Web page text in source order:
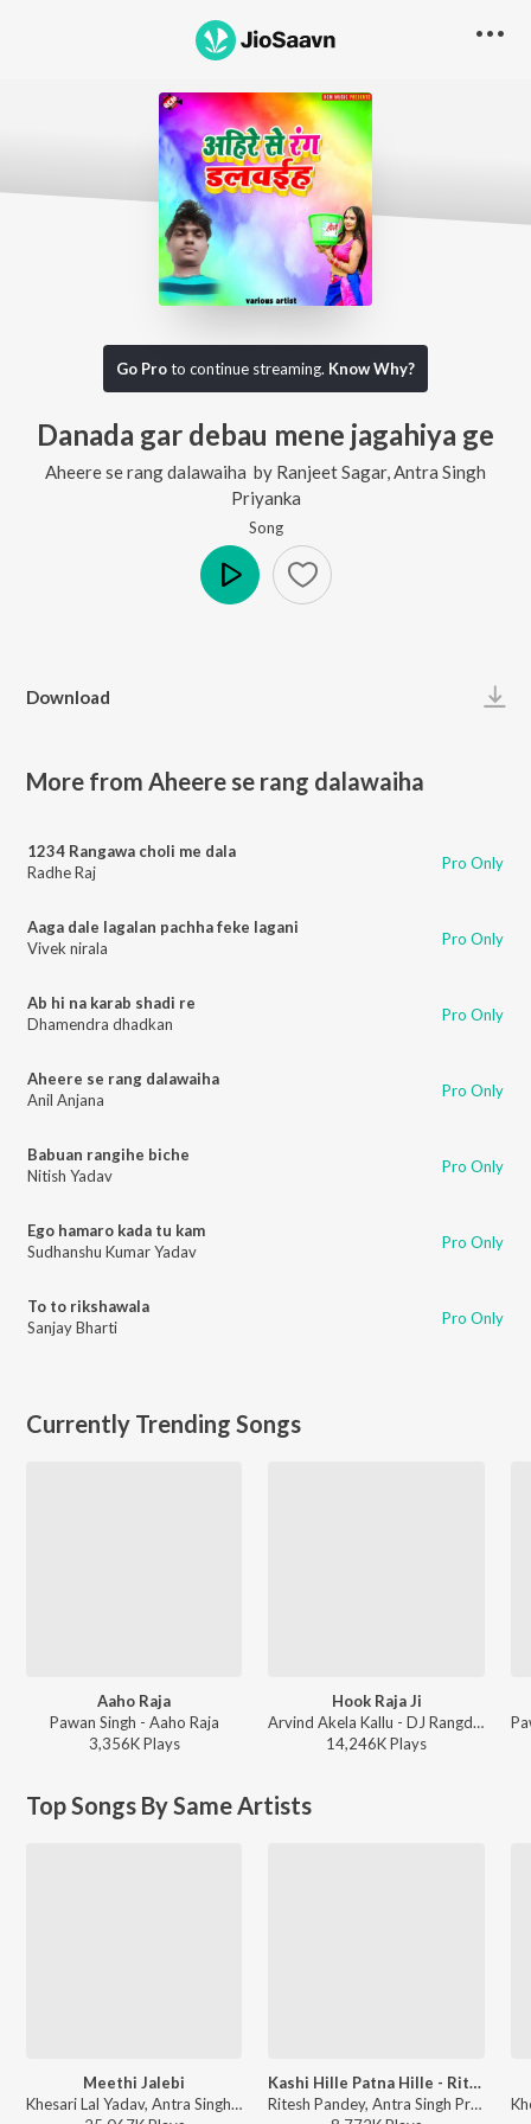
Go Proto continue streaming. Know Why?
Danada gar debau mene jagahiya ge
Aheere se rang dalawaiha by Ranjeet Sagar, Antra Singh
Priyanka
Song
Download
More from Aheere se rang dalawaiha
1234 Rangawa choli me dala
Radhe Raj
Pro Only
Aaga dale lagalan pachha feke lagani
Vivek nirala
Pro Only
Ab hi na karab shadi re
Dhamendra dhadkan
Pro Only
Aheere se rang dalawaiha
Anil Anjana
Pro Only
Babuan rangihe biche
Nitish Yadav
Pro Only
Ego hamaro kada tu kam
Sudhanshu Kumar Yadav
Pro Only
To to rikshawala
Sanjay Bharti
Pro Only
Currently Trending Songs
Aaho Raja
Pawan Singh - Aaho Raja
3,356KPlays
Hook Raja Ji
Arvind Akela Kallu - DJ Rangdaar Nach Dangal Vol-1
14,246KPlays
Top Songs By Same Artists
Meethi Jalebi
Khesari Lal Yadav, Antra Singh Priyanka, Arya Sharma - Bhojpuri Holi Songs
Kashi Hille Patna Hille - Ritesh Pandey
Ritesh Pandey, Antra Singh Priyanka - Dupatta Katal Kare - Womens Day Special